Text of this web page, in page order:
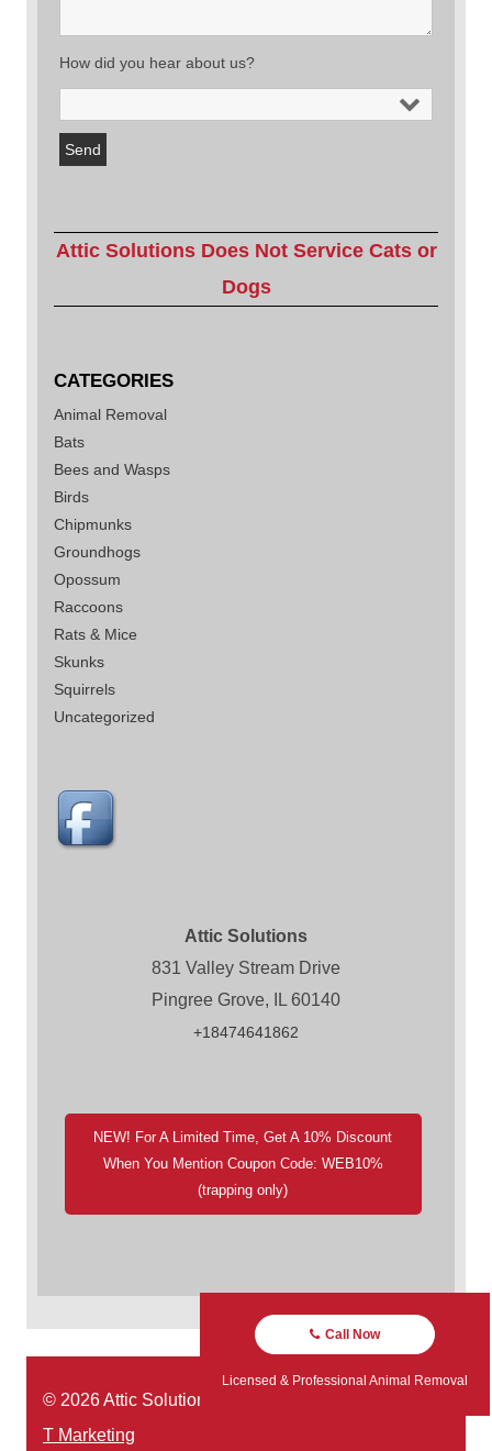
How did you hear about us?
Attic Solutions Does Not Service Cats or
Dogs
CATEGORIES
Animal Removal
Bats
Bees and Wasps
Birds
Chipmunks
Groundhogs
Opossum
Raccoons
Rats & Mice
Skunks
Squirrels
Uncategorized
Attic Solutions
831 Valley Stream Drive
Pingree Grove, IL 60140
+18474641862
NEW! For A Limited Time, Get A 10% Discount
When You Mention Coupon Code: WEB10%
(trapping only)
© 2026 Attic Solutions | Website Designed by:
T Marketing
Call Now
Licensed & Professional Animal Removal